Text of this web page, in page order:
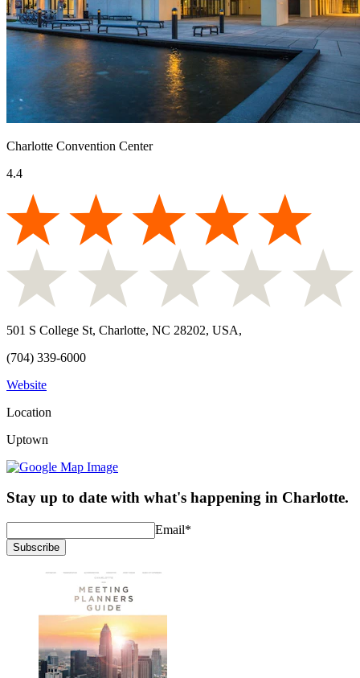
Charlotte Convention Center
4.4
501 S College St, Charlotte, NC 28202, USA,
(704) 339-6000
Website
Location
Uptown
Stay up to date with what's happening in Charlotte.
Email*
Subscribe